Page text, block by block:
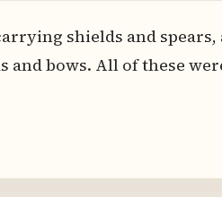
shields and spears,
bows. All of these